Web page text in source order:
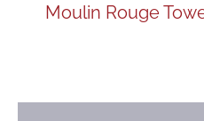
Moulin Rouge